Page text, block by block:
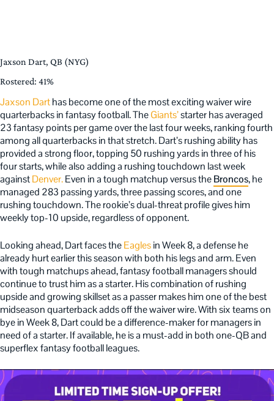
Jaxson Dart, QB (NYG)
Rostered: 41%
Jaxson Darthas become one of the most exciting waiver wire
quarterbacks in fantasy football. TheGiants’starter has averaged
23 fantasy points per game over the last four weeks, ranking fourth
among all quarterbacks in that stretch. Dart’s rushing ability has
provided a strong floor, topping 50 rushing yards in three of his
four starts, while also adding a rushing touchdown last week
againstDenver.Even in a tough matchup versus theBroncos, he
managed 283 passing yards, three passing scores, and one
rushing touchdown. The rookie’s dual-threat profile gives him
weekly top-10 upside, regardless of opponent.
Looking ahead, Dart faces theEaglesin Week 8, a defense he
already hurt earlier this season with both his legs and arm. Even
with tough matchups ahead, fantasy football managers should
continue to trust him as a starter. His combination of rushing
upside and growing skillset as a passer makes him one of the best
midseason quarterback adds off the waiver wire. With six teams on
bye in Week 8, Dart could be a difference-maker for managers in
need of a starter. If available, he is a must-add in both one-QB and
superflex fantasy football leagues.